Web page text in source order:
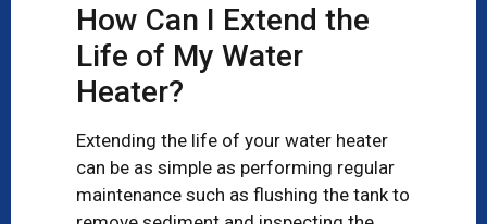
How Can I Extend the
Life of My Water
Heater?
Extending the life of your water heater
can be as simple as performing regular
maintenance such as flushing the tank to